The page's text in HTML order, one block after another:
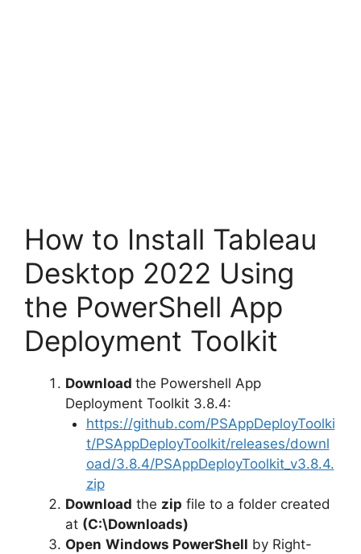
How to Install Tableau
Desktop 2022 Using
the PowerShell App
Deployment Toolkit
Download the Powershell App
Deployment Toolkit 3.8.4:
https://github.com/PSAppDeployToolki
t/PSAppDeployToolkit/releases/downl
oad/3.8.4/PSAppDeployToolkit_v3.8.4.
zip
Download the zip file to a folder created
at (C:\Downloads)
Open Windows PowerShell by Right-